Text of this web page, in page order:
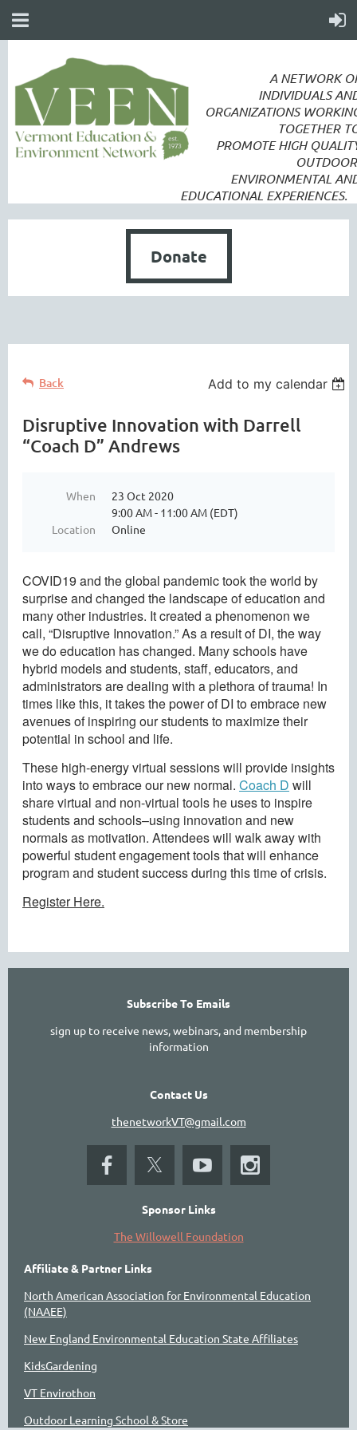
A NETWORK
INDIVIDUALS
ORGANIZATIONS
TOGETHER
PROMOTEHIGH
ENVIRONMENTAL
EDUCATIONAL EXPERIENCES.
Donate
Back Add to my calendar
Disruptive Innovation with Darrell
“Coach D” Andrews
When
23 Oct 2020
9:00 AM - 11:00 AM (EDT)
Location
Online
COVID19 and the global pandemic took the world by
surprise and changed the landscape of education and
many other industries. It created a phenomenon we
call, “Disruptive Innovation.” As a result of DI, the way
we do education has changed. Many schools have
hybrid models and students, staff, educators, and
administrators are dealing with a plethora of trauma! In
times like this, it takes the power of DI to embrace new
avenues of inspiring our students to maximize their
potential in school and life.
These high-energy virtual sessions will provide insights
into ways to embrace our new normal. Coach D will
share virtual and non-virtual tools he uses to inspire
students and schools–using innovation and new
normals as motivation. Attendees will walk away with
powerful student engagement tools that will enhance
program and student success during this time of crisis.
Register Here.
Subscribe To Emails
sign up to receive news, webinars, and membership
information
Contact Us
thenetworkVT@gmail.com
Sponsor Links
The Willowell Foundation
Affiliate & Partner Links
North American Association for Environmental Education
(NAAEE)
New England Environmental Education State Affiliates
KidsGardening
VT Envirothon
Outdoor Learning School & Store